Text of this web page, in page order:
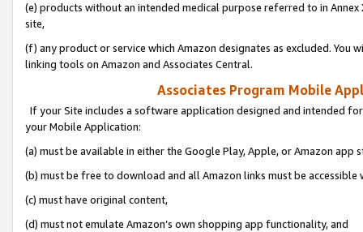
(e) products without an intended medical purpose referred to in
site,
(f) any product or service which Amazon designates as excluded. You
linking tools on Amazon and Associates Central.
Associates Program Mobile
If your Site includes a software application designed and intended
your Mobile Application:
(a) must be available in either the Google Play, Apple, or Amazon app
(b) must be free to download and all Amazon links must be
(c) must have original content,
(d) must not emulate Amazon’s own shopping app functionality, and